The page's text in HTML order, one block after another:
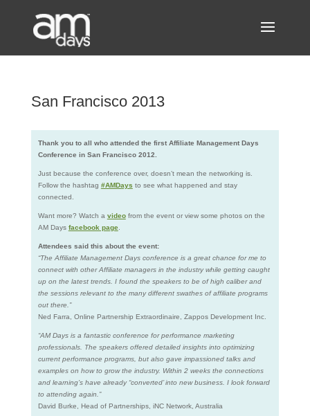
San Francisco 2013
Thank you to all who attended the first Affiliate Management Days
Conference in San Francisco 2012.
Just because the conference over, doesn’t mean the networking is.
Follow the hashtag #AMDays to see what happened and stay
connected.
Want more? Watch a videofrom the event or view some photos on the
AM Days facebook page.
Attendees said this about the event:
“The Affiliate Management Days conference is a great chance for me to
connect with other Affiliate managers in the industry while getting caught
up on the latest trends. I found the speakers to be of high caliber and
the sessions relevant to the many different swathes of affiliate programs
out there.”
Ned Farra, Online Partnership Extraordinaire, Zappos Development Inc.
“AM Days is a fantastic conference for performance marketing
professionals. The speakers offered detailed insights into optimizing
current performance programs, but also gave impassioned talks and
examples on how to grow the industry. Within 2 weeks the connections
and learning’s have already “converted’ into new business. I look forward
to attending again.”
David Burke, Head of Partnerships, iNC Network, Australia